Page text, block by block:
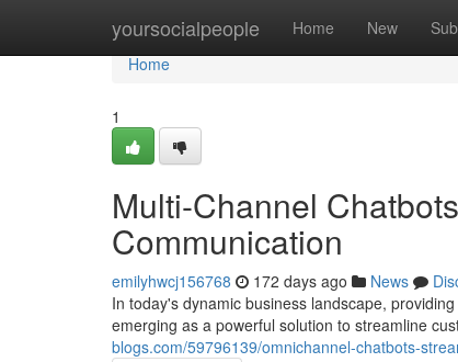
yoursocialpeople Home New
Home
Home
1
Multi-Channel
Communication
emilyhwcj156768 172 days ago News
In today's dynamic business landscape,
emerging as a powerful solution to streamline
blogs.com/59796139/omnichannel-chatbots-